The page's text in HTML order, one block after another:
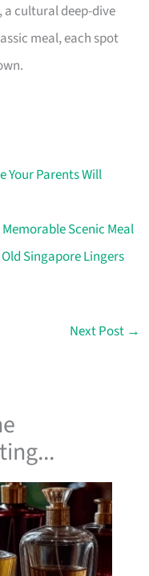
cultural deep-dive
meal, each spot
Your Parents Will
Scenic Meal
Singapore Lingers
Next Post →